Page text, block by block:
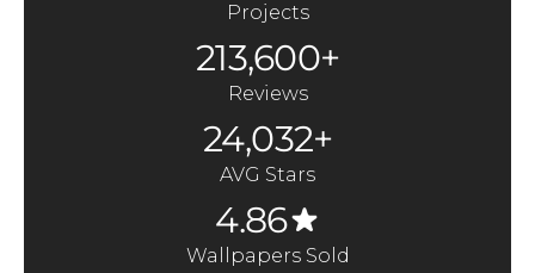
Projects
213,600+
Reviews
24,032+
AVG Stars
4.86
Wallpapers Sold